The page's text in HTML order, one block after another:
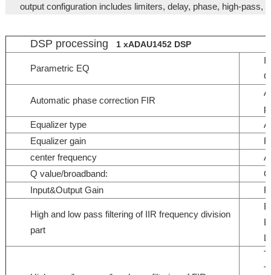
output configuration includes limiters, delay, phase, high-
DSP processing 1 xADAU1452 DSP
Parametric EQ
Automatic phase correction FIR
Equalizer type
Equalizer gain
center frequency
Q value/broadband:
Input&Output Gain
High and low pass filtering of IIR frequency division
part